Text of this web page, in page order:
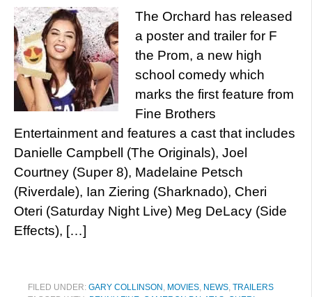
The Orchard has released
a poster and trailer for F
the Prom, a new high
school comedy which
marks the first feature from
Fine Brothers
Entertainment and features a cast that includes
Danielle Campbell (The Originals), Joel
Courtney (Super 8), Madelaine Petsch
(Riverdale), Ian Ziering (Sharknado), Cheri
Oteri (Saturday Night Live) Meg DeLacy (Side
Effects), […]
FILED UNDER: GARY COLLINSON , MOVIES, NEWS, TRAILERS